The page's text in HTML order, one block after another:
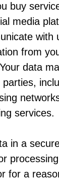
buy
media
with
from
data
services.
in a
for a